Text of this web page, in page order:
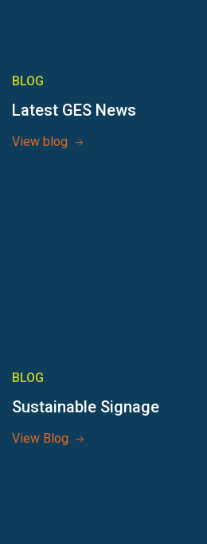
BLOG
Latest GES News
View blog
BLOG
Sustainable Signage
View Blog